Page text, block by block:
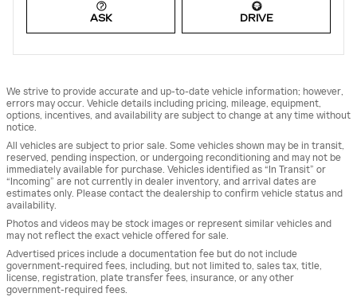
ASK DRIVE
We strive to provide accurate and up-to-date vehicle information; however,
errors may occur. Vehicle details including pricing, mileage, equipment,
options, incentives, and availability are subject to change at any time without
notice.
All vehicles are subject to prior sale. Some vehicles shown may be in transit,
reserved, pending inspection, or undergoing reconditioning and may not be
immediately available for purchase. Vehicles identified as “In Transit” or
“Incoming” are not currently in dealer inventory, and arrival dates are
estimates only. Please contact the dealership to confirm vehicle status and
availability.
Photos and videos may be stock images or represent similar vehicles and
may not reflect the exact vehicle offered for sale.
Advertised prices include a documentation fee but do not include
government-required fees, including, but not limited to, sales tax, title,
license, registration, plate transfer fees, insurance, or any other
government-required fees.